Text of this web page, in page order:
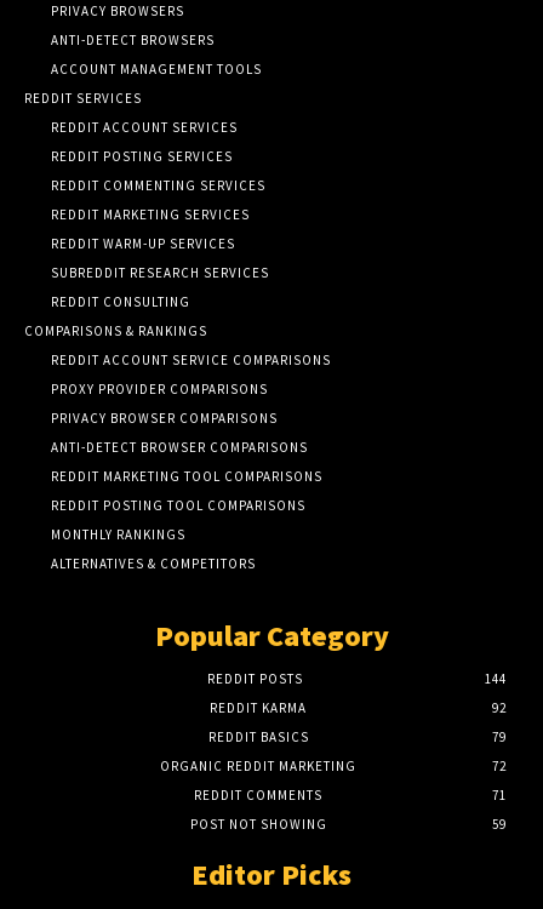
PRIVACY BROWSERS
ANTI-DETECT BROWSERS
ACCOUNT MANAGEMENT TOOLS
REDDIT SERVICES
REDDIT ACCOUNT SERVICES
REDDIT POSTING SERVICES
REDDIT COMMENTING SERVICES
REDDIT MARKETING SERVICES
REDDIT WARM-UP SERVICES
SUBREDDIT RESEARCH SERVICES
REDDIT CONSULTING
COMPARISONS & RANKINGS
REDDIT ACCOUNT SERVICE COMPARISONS
PROXY PROVIDER COMPARISONS
PRIVACY BROWSER COMPARISONS
ANTI-DETECT BROWSER COMPARISONS
REDDIT MARKETING TOOL COMPARISONS
REDDIT POSTING TOOL COMPARISONS
MONTHLY RANKINGS
ALTERNATIVES & COMPETITORS
Popular Category
REDDIT POSTS
144
REDDIT KARMA
92
REDDIT BASICS
79
ORGANIC REDDIT MARKETING
72
REDDIT COMMENTS
71
POST NOT SHOWING
59
Editor Picks